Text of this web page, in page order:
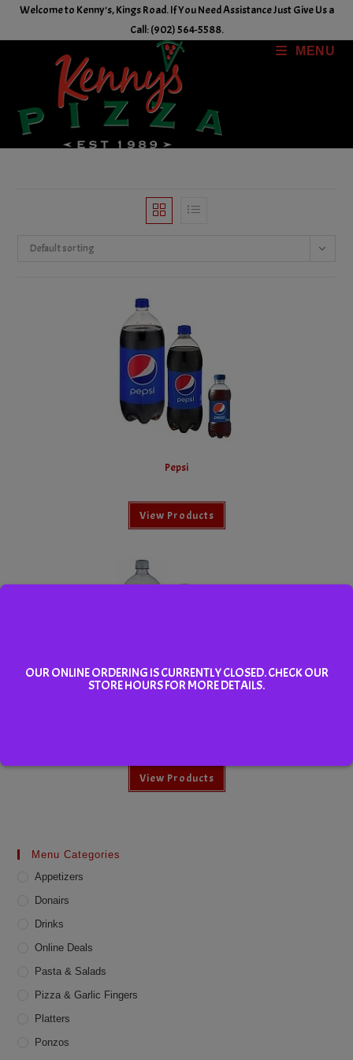
Welcome to Kenny's, Kings Road. If You Need Assistance Just Give Us a
Call: (902) 564-5588.
MENU
Default sorting
Pepsi
View Products
View Products
Menu Categories
Appetizers
Donairs
Drinks
Online Deals
Pasta & Salads
Pizza & Garlic Fingers
Platters
Ponzos
OUR ONLINE ORDERING IS CURRENTLY CLOSED. CHECK OUR
STORE HOURS FOR MORE DETAILS.